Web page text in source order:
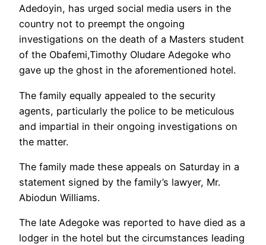
Adedoyin, has urged social media users in the
country not to preempt the ongoing
investigations on the death of a Masters student
of the Obafemi,Timothy Oludare Adegoke who
gave up the ghost in the aforementioned hotel.
The family equally appealed to the security
agents, particularly the police to be meticulous
and impartial in their ongoing investigations on
the matter.
The family made these appeals on Saturday in a
statement signed by the family’s lawyer, Mr.
Abiodun Williams.
The late Adegoke was reported to have died as a
lodger in the hotel but the circumstances leading